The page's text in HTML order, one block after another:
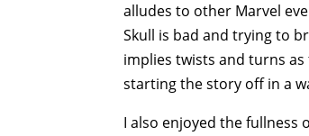
alludes to other Marvel
Skull is bad and trying to
implies twists and turns
starting the story off in a
I also enjoyed the fullness